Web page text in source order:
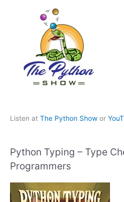
Listen at The Python Show or
Python Typing – Type
Programmers